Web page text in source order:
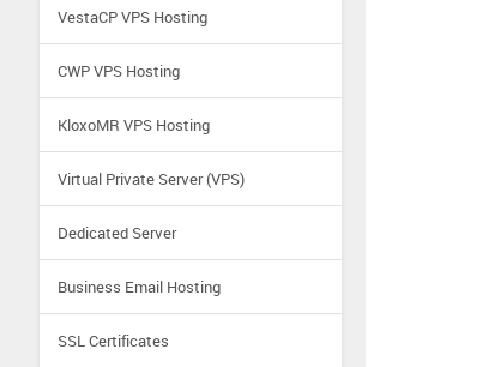
VestaCP VPS Hosting
CWP VPS Hosting
KloxoMR VPS Hosting
Virtual Private Server (VPS)
Dedicated Server
Business Email Hosting
SSL Certificates